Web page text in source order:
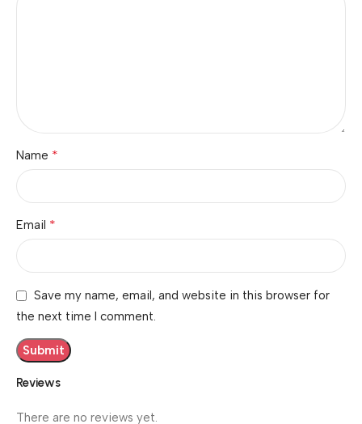
Reviews
There are no reviews yet.
Name *
Email *
Save my name, email, and website in this browser for
the next time I comment.